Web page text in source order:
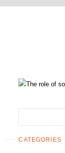
Skip
CATEGORIES